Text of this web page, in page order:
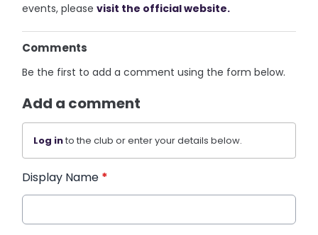
events, pleasevisit the official website.
Comments
Be the first to add a comment using the form below.
Add a comment
Log into the club or enter your details below.
Display Name *